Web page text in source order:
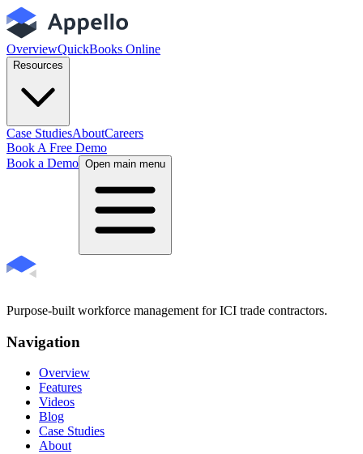
OverviewQuickBooks Online
Resources
Case StudiesAboutCareers
Book A Free Demo
Book a Demo Open main menu
Purpose-built workforce management for ICI trade contractors.
Navigation
Overview
Features
Videos
Blog
Case Studies
About